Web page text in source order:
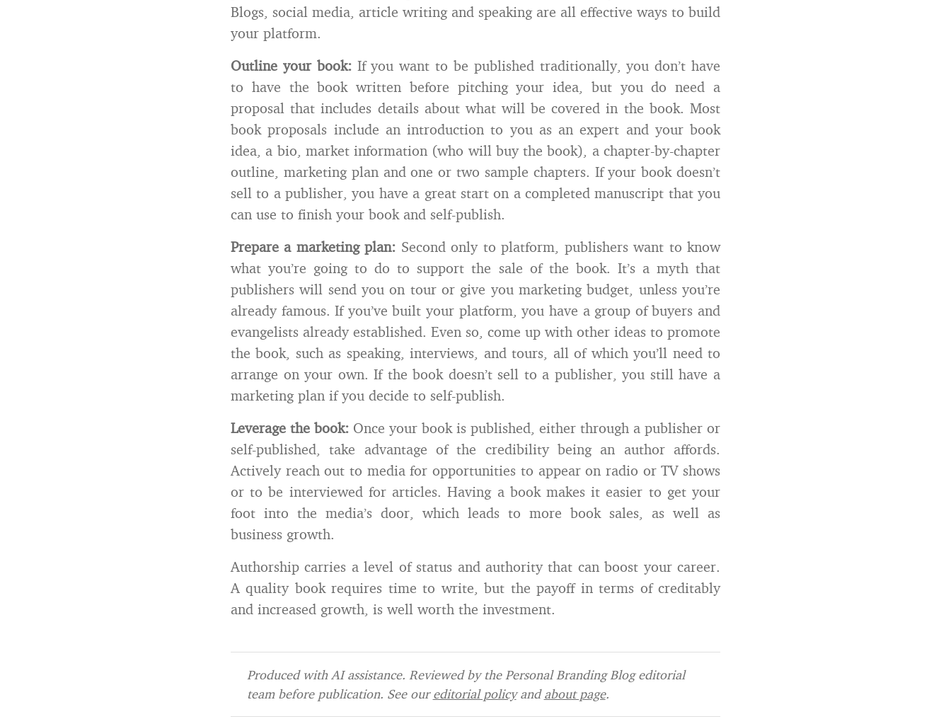
Blogs, social media, article writing and speaking are all effective ways to build
your platform.
Outline your book: If you want to be published traditionally, you don’t have
to have the book written before pitching your idea, but you do need a
proposal that includes details about what will be covered in the book. Most
book proposals include an introduction to you as an expert and your book
idea, a bio, market information (who will buy the book), a chapter-by-chapter
outline, marketing plan and one or two sample chapters. If your book doesn’t
sell to a publisher, you have a great start on a completed manuscript that you
can use to finish your book and self-publish.
Prepare a marketing plan: Second only to platform, publishers want to know
what you’re going to do to support the sale of the book. It’s a myth that
publishers will send you on tour or give you marketing budget, unless you’re
already famous. If you’ve built your platform, you have a group of buyers and
evangelists already established. Even so, come up with other ideas to promote
the book, such as speaking, interviews, and tours, all of which you’ll need to
arrange on your own. If the book doesn’t sell to a publisher, you still have a
marketing plan if you decide to self-publish.
Leverage the book: Once your book is published, either through a publisher or
self-published, take advantage of the credibility being an author affords.
Actively reach out to media for opportunities to appear on radio or TV shows
or to be interviewed for articles. Having a book makes it easier to get your
foot into the media’s door, which leads to more book sales, as well as
business growth.
Authorship carries a level of status and authority that can boost your career.
A quality book requires time to write, but the payoff in terms of creditably
and increased growth, is well worth the investment.
Produced with AI assistance. Reviewed by the Personal Branding Blog editorial
team before publication. See oureditorial policyandabout page.